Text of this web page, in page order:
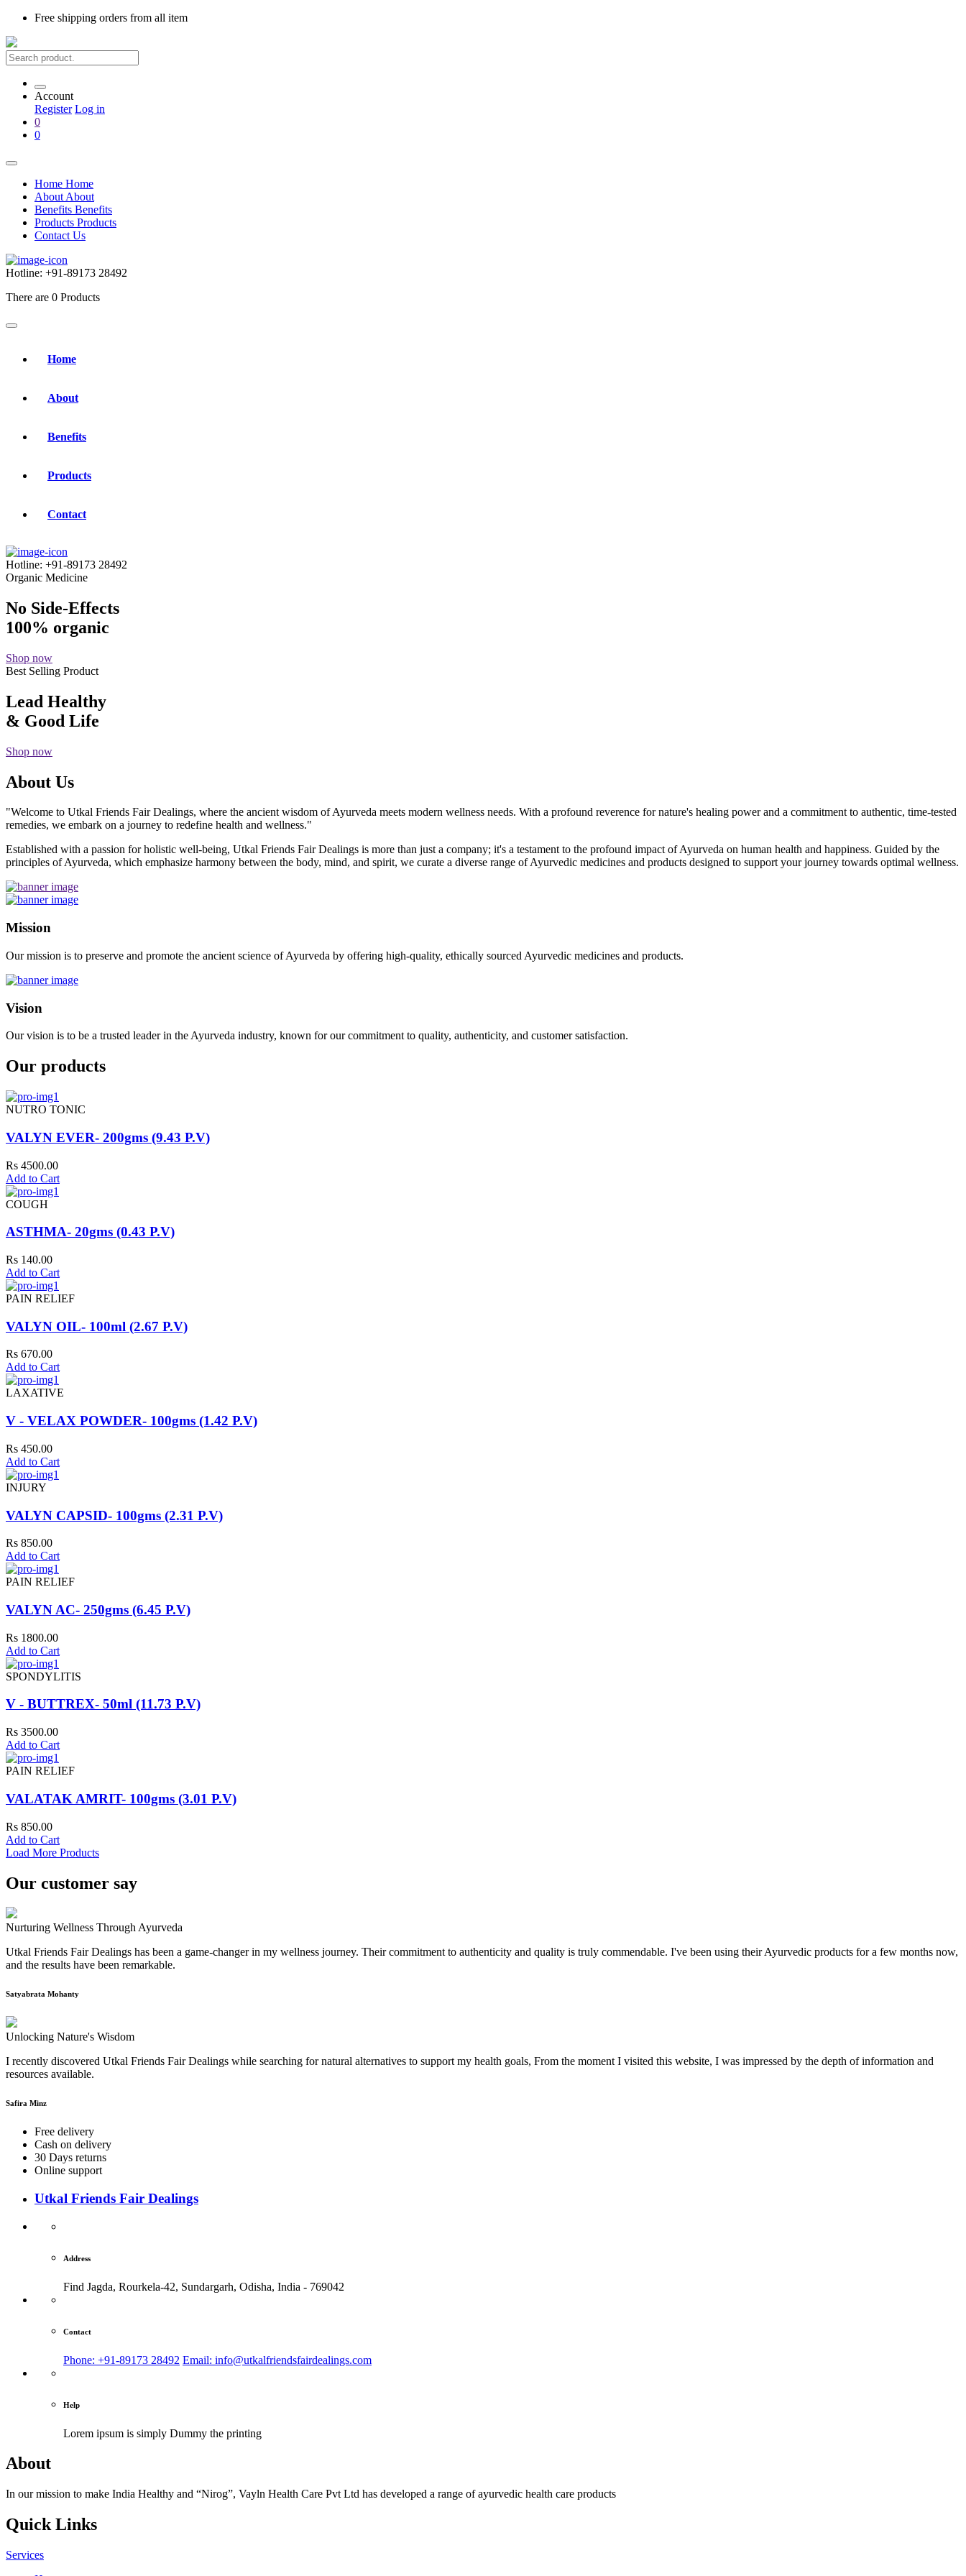
Free shipping orders from all item
Account
Register Log in
0
0
Home Home
About About
Benefits Benefits
Products Products
Contact Us
Hotline: +91-89173 28492
There are 0 Products
Home
About
Benefits
Products
Contact
Hotline: +91-89173 28492
Organic Medicine
No Side-Effects
100% organic
Shop now
Best Selling Product
Lead Healthy
& Good Life
Shop now
About Us
"Welcome to Utkal Friends Fair Dealings, where the ancient wisdom of Ayurveda meets modern wellness needs. With a profound reverence for nature's healing power and a commitment to authentic, time-tested
remedies, we embark on a journey to redefine health and wellness."
Established with a passion for holistic well-being, Utkal Friends Fair Dealings is more than just a company; it's a testament to the profound impact of Ayurveda on human health and happiness. Guided by the
principles of Ayurveda, which emphasize harmony between the body, mind, and spirit, we curate a diverse range of Ayurvedic medicines and products designed to support your journey towards optimal wellness.
Mission
Our mission is to preserve and promote the ancient science of Ayurveda by offering high-quality, ethically sourced Ayurvedic medicines and products.
Vision
Our vision is to be a trusted leader in the Ayurveda industry, known for our commitment to quality, authenticity, and customer satisfaction.
Our products
NUTRO TONIC
VALYN EVER- 200gms (9.43 P.V)
Rs 4500.00
Add to Cart
COUGH
ASTHMA- 20gms (0.43 P.V)
Rs 140.00
Add to Cart
PAIN RELIEF
VALYN OIL- 100ml (2.67 P.V)
Rs 670.00
Add to Cart
LAXATIVE
V - VELAX POWDER- 100gms (1.42 P.V)
Rs 450.00
Add to Cart
INJURY
VALYN CAPSID- 100gms (2.31 P.V)
Rs 850.00
Add to Cart
PAIN RELIEF
VALYN AC- 250gms (6.45 P.V)
Rs 1800.00
Add to Cart
SPONDYLITIS
V - BUTTREX- 50ml (11.73 P.V)
Rs 3500.00
Add to Cart
PAIN RELIEF
VALATAK AMRIT- 100gms (3.01 P.V)
Rs 850.00
Add to Cart
Load More Products
Our customer say
Nurturing Wellness Through Ayurveda
Utkal Friends Fair Dealings has been a game-changer in my wellness journey. Their commitment to authenticity and quality is truly commendable. I've been using their Ayurvedic products for a few months now,
and the results have been remarkable.
Satyabrata Mohanty
Unlocking Nature's Wisdom
I recently discovered Utkal Friends Fair Dealings while searching for natural alternatives to support my health goals, From the moment I visited this website, I was impressed by the depth of information and
resources available.
Safira Minz
Free delivery
Cash on delivery
30 Days returns
Online support
Utkal Friends Fair Dealings
Address
Find Jagda, Rourkela-42, Sundargarh, Odisha, India - 769042
Contact
Phone: +91-89173 28492 Email: info@utkalfriendsfairdealings.com
Help
Lorem ipsum is simply Dummy the printing
About
In our mission to make India Healthy and “Nirog”, Vayln Health Care Pvt Ltd has developed a range of ayurvedic health care products
Quick Links
Services